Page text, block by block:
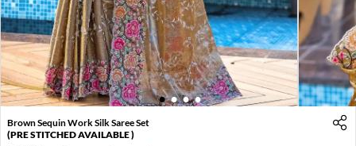
1 2 3 4
Brown Sequin Work Silk Saree Set
(PRE STITCHED AVAILABLE )